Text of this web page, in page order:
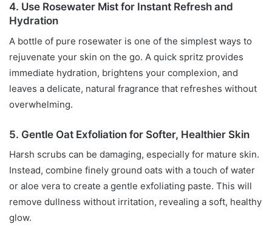
4. Use Rosewater Mist for Instant Refresh and
Hydration
A bottle of pure rosewater is one of the simplest ways to
rejuvenate your skin on the go. A quick spritz provides
immediate hydration, brightens your complexion, and
leaves a delicate, natural fragrance that refreshes without
overwhelming.
5. Gentle Oat Exfoliation for Softer, Healthier Skin
Harsh scrubs can be damaging, especially for mature skin.
Instead, combine finely ground oats with a touch of water
or aloe vera to create a gentle exfoliating paste. This will
remove dullness without irritation, revealing a soft, healthy
glow.